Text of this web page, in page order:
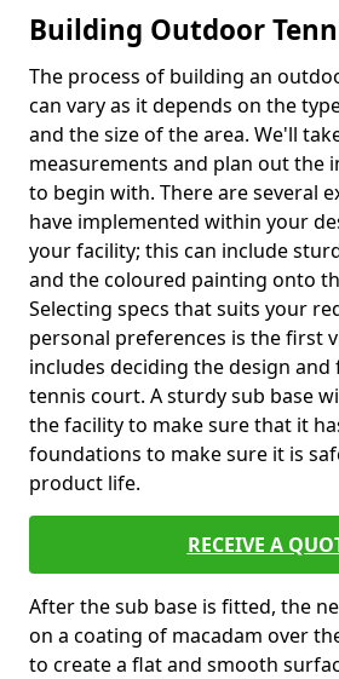
Building Outdoor
The process of building an
can vary as it depends on the
and the size of the area. We'll
measurements and plan out the
to begin with. There are several
have implemented within your
your facility; this can include
and the coloured painting onto
Selecting specs that suits your
personal preferences is the first
includes deciding the design
tennis court. A sturdy sub base
the facility to make sure that it
foundations to make sure it is
product life.
RECEIVE A
After the sub base is fitted, the
on a coating of macadam over
to create a flat and smooth